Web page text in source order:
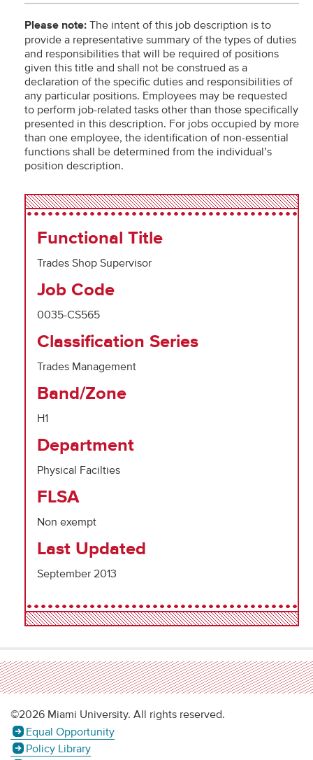
Please note: The intent of this job description is to
provide a representative summary of the types of duties
and responsibilities that will be required of positions
given this title and shall not be construed as a
declaration of the specific duties and responsibilities of
any particular positions. Employees may be requested
to perform job-related tasks other than those specifically
presented in this description. For jobs occupied by more
than one employee, the identification of non-essential
functions shall be determined from the individual’s
position description.
Functional Title
Trades Shop Supervisor
Job Code
0035-CS565
Classification Series
Trades Management
Band/Zone
H1
Department
Physical Facilties
FLSA
Non exempt
Last Updated
September 2013
©2026 Miami University. All rights reserved.
Equal Opportunity
Policy Library